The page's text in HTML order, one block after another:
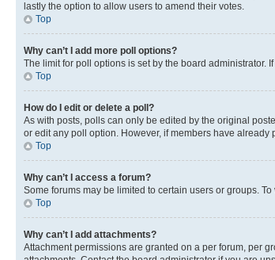
lastly the option to allow users to amend their votes.
Top
Why can’t I add more poll options?
The limit for poll options is set by the board administrator.
Top
How do I edit or delete a poll?
As with posts, polls can only be edited by the original
or edit any poll option. However, if members have
Top
Why can’t I access a forum?
Some forums may be limited to certain users or groups.
Top
Why can’t I add attachments?
Attachment permissions are granted on a per forum, per